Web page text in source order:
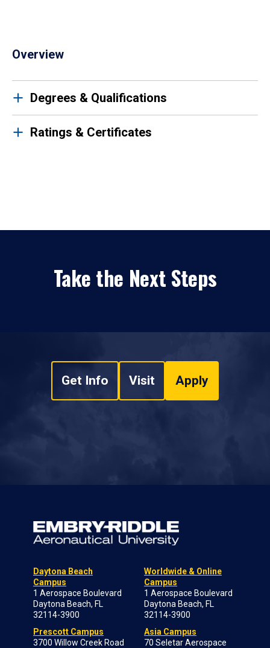
Overview
Degrees & Qualifications
Ratings & Certificates
Take the Next Steps
Get Info Visit Apply
Daytona Beach
Campus
1 Aerospace Boulevard
Daytona Beach, FL
32114-3900
Prescott Campus
3700 Willow Creek Road
Worldwide & Online
Campus
1 Aerospace Boulevard
Daytona Beach, FL
32114-3900
Asia Campus
70 Seletar Aerospace